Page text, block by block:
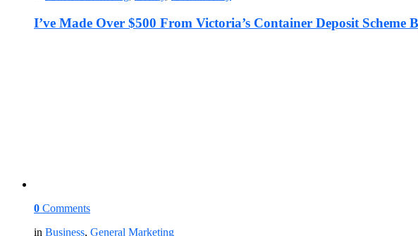
I’ve Made Over $500 From Victoria’s Container Deposit
0 Comments
in Business, General Marketing